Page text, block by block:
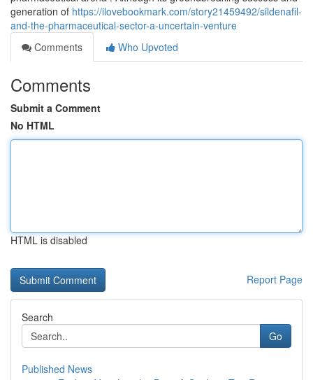
generation of https://ilovebookmark.com/story21459492/sildenafil-
and-the-pharmaceutical-sector-a-uncertain-venture
Comments
Who Upvoted
Comments
Submit a Comment
No HTML
HTML is disabled
Report Page
Search
Go
Published News